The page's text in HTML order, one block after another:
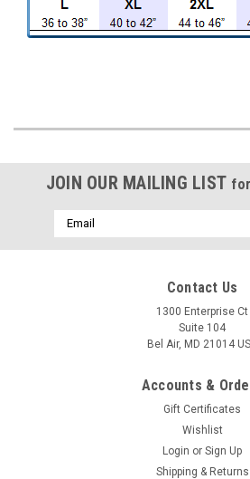
JOIN OUR MAILING LIST
Email
Address
Contact Us
1300 Enterprise Ct
Suite 104
Bel Air, MD 21014
Accounts &
Gift Certificates
Wishlist
Login or Sign Up
Shipping & Returns